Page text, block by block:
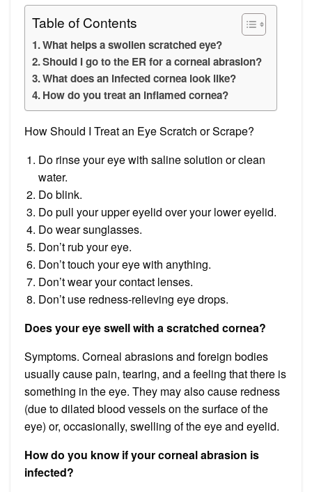
Table of Contents
What helps a swollen scratched eye?
Should I go to the ER for a corneal abrasion?
What does an infected cornea look like?
How do you treat an inflamed cornea?
How Should I Treat an Eye Scratch or Scrape?
Do rinse your eye with saline solution or clean
water.
Do blink.
Do pull your upper eyelid over your lower eyelid.
Do wear sunglasses.
Don’t rub your eye.
Don’t touch your eye with anything.
Don’t wear your contact lenses.
Don’t use redness-relieving eye drops.
Does your eye swell with a scratched cornea?
Symptoms. Corneal abrasions and foreign bodies
usually cause pain, tearing, and a feeling that there is
something in the eye. They may also cause redness
(due to dilated blood vessels on the surface of the
eye) or, occasionally, swelling of the eye and eyelid.
How do you know if your corneal abrasion is
infected?